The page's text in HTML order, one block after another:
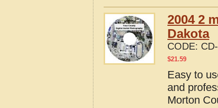
2004 2
Dakota
CODE:
$21.59
Easy to
and
Morton